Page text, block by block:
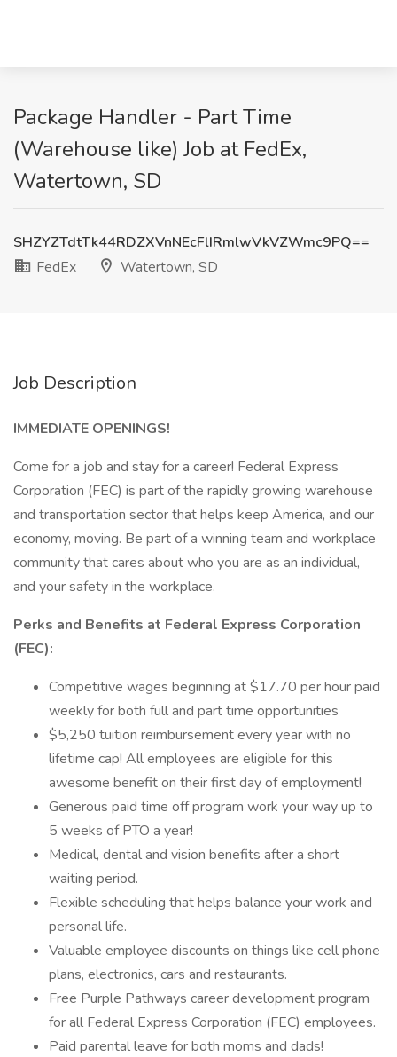
Package Handler - Part Time
(Warehouse like) Job at FedEx,
Watertown, SD
SHZYZTdtTk44RDZXVnNEcFlIRmlwVkVZWmc9PQ==
FedEx
Watertown, SD
Job Description
IMMEDIATE OPENINGS!
Come for a job and stay for a career! Federal Express
Corporation (FEC) is part of the rapidly growing warehouse
and transportation sector that helps keep America, and our
economy, moving. Be part of a winning team and workplace
community that cares about who you are as an individual,
and your safety in the workplace.
Perks and Benefits at Federal Express Corporation
(FEC):
Competitive wages beginning at $17.70 per hour paid
weekly for both full and part time opportunities
$5,250 tuition reimbursement every year with no
lifetime cap! All employees are eligible for this
awesome benefit on their first day of employment!
Generous paid time off program work your way up to
5 weeks of PTO a year!
Medical, dental and vision benefits after a short
waiting period.
Flexible scheduling that helps balance your work and
personal life.
Valuable employee discounts on things like cell phone
plans, electronics, cars and restaurants.
Free Purple Pathways career development program
for all Federal Express Corporation (FEC) employees.
Paid parental leave for both moms and dads!